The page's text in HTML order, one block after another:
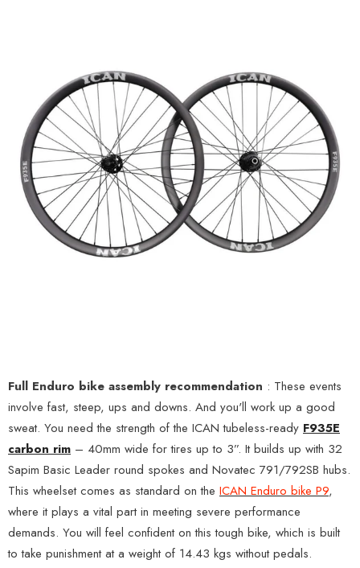
Full Enduro bike assembly recommendation : These events
involve fast, steep, ups and downs. And you'll work up a good
sweat. You need the strength of the ICAN tubeless-ready F935E
carbon rim – 40mm wide for tires up to 3”. It builds up with 32
Sapim Basic Leader round spokes and Novatec 791/792SB hubs.
This wheelset comes as standard on the ICAN Enduro bike P9,
where it plays a vital part in meeting severe performance
demands. You will feel confident on this tough bike, which is built
to take punishment at a weight of 14.43 kgs without pedals.